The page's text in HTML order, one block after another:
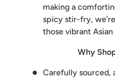
making a
spicy stir-fry,
those vibrant
Why
Carefully sourced,